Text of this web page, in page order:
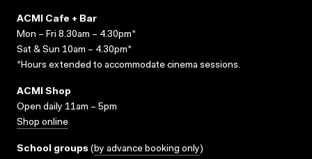
ACMI Cafe + Bar
Mon – Fri 8.30am – 4.30pm*
Sat & Sun 10am – 4.30pm*
*Hours extended to accommodate cinema sessions.
ACMI Shop
Open daily 11am – 5pm
Shop online
School groups (by advance booking only)